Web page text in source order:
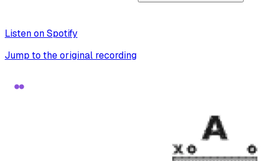
Listen on Spotify
Jump to the original recording